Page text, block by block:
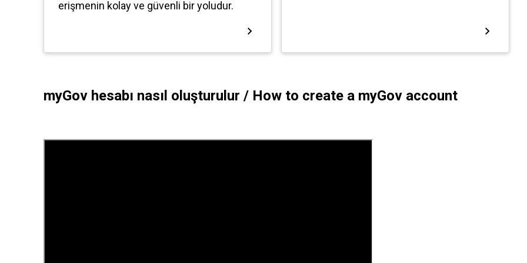
myGov hesabı nasıl oluşturulur / How to create a myGov account